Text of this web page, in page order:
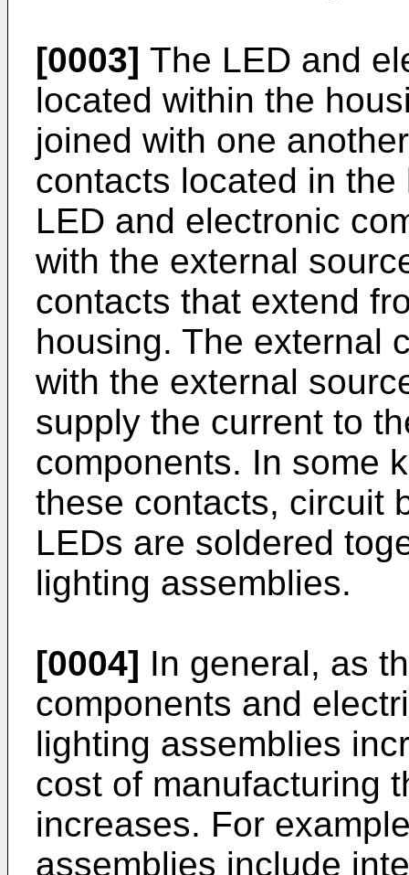
[0003] The LED and
located within the
joined with one
contacts located in
LED and electronic
with the external
contacts that extend
housing. The external
with the external
supply the current to
components. In some
these contacts, circuit
LEDs are soldered
lighting assemblies.
[0004] In general, as
components and
lighting assemblies
cost of manufacturing
increases. For
assemblies include